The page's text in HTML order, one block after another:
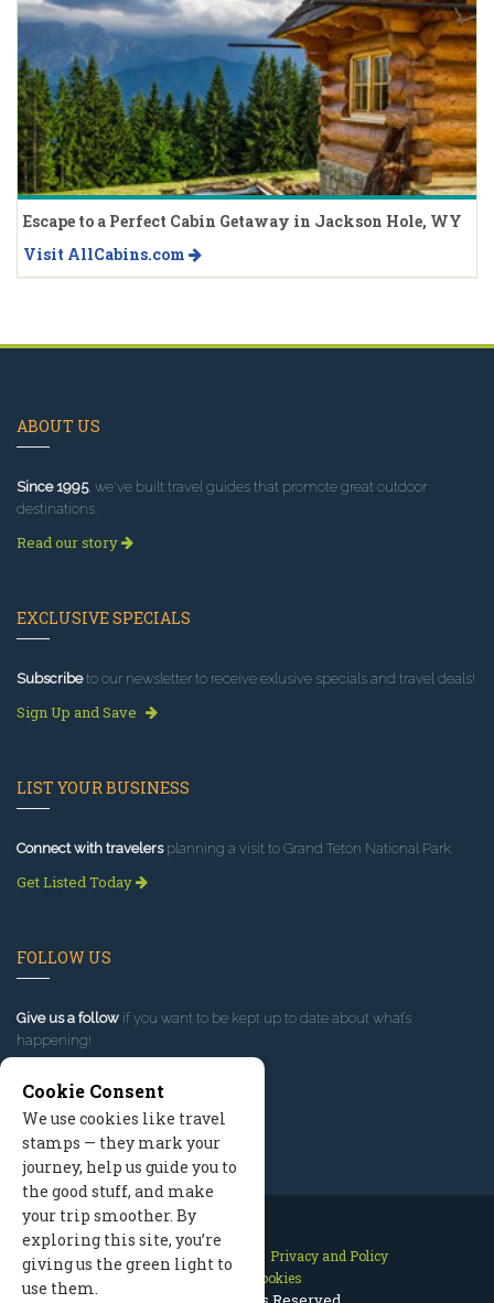
Escape to a Perfect Cabin Getaway in Jackson Hole, WY
Visit AllCabins.com
ABOUT US
Since 1995, we've built travel guides that promote great outdoor
destinations.
Read our story
EXCLUSIVE SPECIALS
Subscribeto our newsletter to receive exlusive specials and travel deals!
Sign Up and Save
LIST YOUR BUSINESS
Connect with travelersplanning a visit to Grand Teton National Park.
Get Listed Today
FOLLOW US
Give us a follow if you want to be kept up to date about what’s
happening!
Contact Us Site Map
Privacy and Policy
Manage Cookies
Cookie Consent
We use cookies like travel
stamps — they mark your
journey, help us guide you to
the good stuff, and make
your trip smoother. By
exploring this site, you’re
giving us the green light to
use them.